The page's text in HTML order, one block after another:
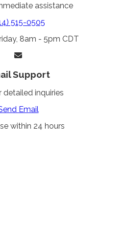
assistance
515-0505
8am - 5pm CDT
Support
detailed inquiries
Email
within 24 hours